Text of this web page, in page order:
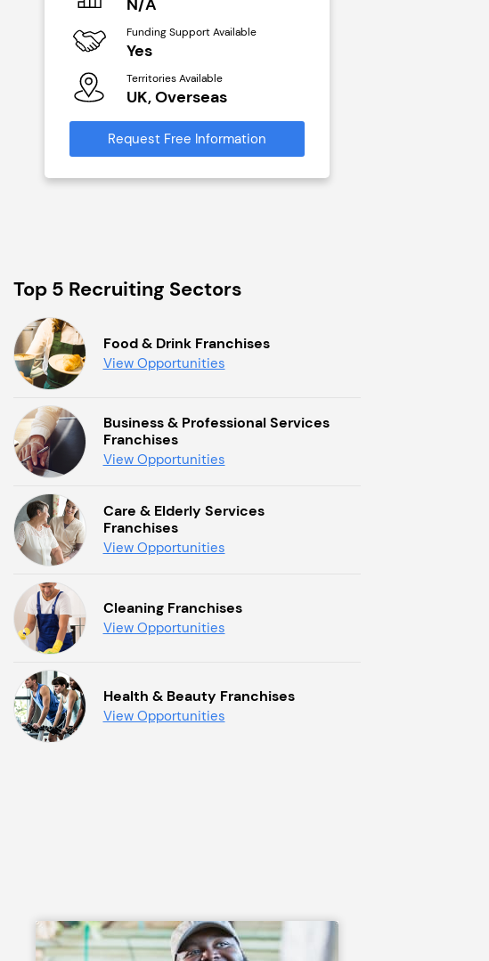
N/A
Funding Support Available
Yes
Territories Available
UK, Overseas
Request Free Information
Top 5 Recruiting Sectors
Food & Drink Franchises
View Opportunities
Business & Professional Services
Franchises
View Opportunities
Care & Elderly Services
Franchises
View Opportunities
Cleaning Franchises
View Opportunities
Health & Beauty Franchises
View Opportunities